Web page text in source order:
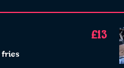
fries
£13